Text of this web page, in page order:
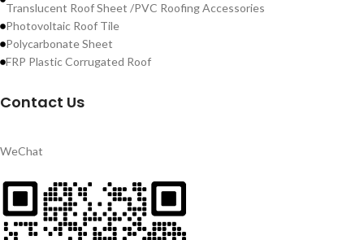
Translucent Roof Sheet /PVC Roofing Accessories
Photovoltaic Roof Tile
Polycarbonate Sheet
FRP Plastic Corrugated Roof
Contact Us
WeChat